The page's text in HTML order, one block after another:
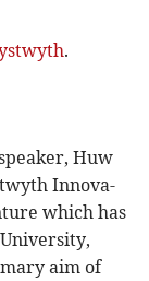
.
Huw
Innova-
which has
aim of